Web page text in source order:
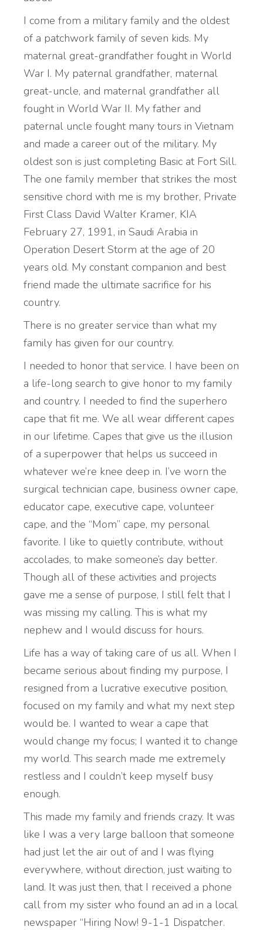
I come from a military family and the oldest
of a patchwork family of seven kids. My
maternal great-grandfather fought in World
War I. My paternal grandfather, maternal
great-uncle, and maternal grandfather all
fought in World War II. My father and
paternal uncle fought many tours in Vietnam
and made a career out of the military. My
oldest son is just completing Basic at Fort Sill.
The one family member that strikes the most
sensitive chord with me is my brother, Private
First Class David Walter Kramer, KIA
February 27, 1991, in Saudi Arabia in
Operation Desert Storm at the age of 20
years old. My constant companion and best
friend made the ultimate sacrifice for his
country.
There is no greater service than what my
family has given for our country.
I needed to honor that service. I have been on
a life-long search to give honor to my family
and country. I needed to find the superhero
cape that fit me. We all wear different capes
in our lifetime. Capes that give us the illusion
of a superpower that helps us succeed in
whatever we’re knee deep in. I’ve worn the
surgical technician cape, business owner cape,
educator cape, executive cape, volunteer
cape, and the “Mom” cape, my personal
favorite. I like to quietly contribute, without
accolades, to make someone’s day better.
Though all of these activities and projects
gave me a sense of purpose, I still felt that I
was missing my calling. This is what my
nephew and I would discuss for hours.
Life has a way of taking care of us all. When I
became serious about finding my purpose, I
resigned from a lucrative executive position,
focused on my family and what my next step
would be. I wanted to wear a cape that
would change my focus; I wanted it to change
my world. This search made me extremely
restless and I couldn’t keep myself busy
enough.
This made my family and friends crazy. It was
like I was a very large balloon that someone
had just let the air out of and I was flying
everywhere, without direction, just waiting to
land. It was just then, that I received a phone
call from my sister who found an ad in a local
newspaper “Hiring Now! 9-1-1 Dispatcher.